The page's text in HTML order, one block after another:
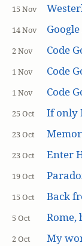
15 Nov
14 Nov
2 Nov Code
1 Nov Code
1 Nov Code
25 Oct If only
23 Oct
23 Oct Enter
19 Oct
15 Oct Back
5 Oct Rome,
2 Oct
My